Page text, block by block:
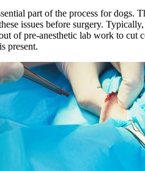
part of the process for dogs.
issues before surgery.
of pre-anesthetic lab work to cut
present.